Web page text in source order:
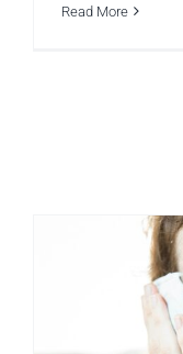
Read More